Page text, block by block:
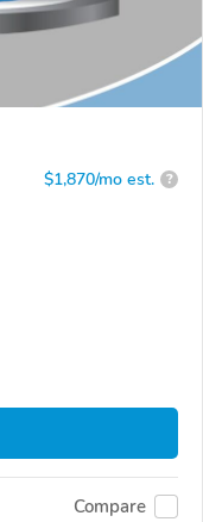
$1,870/mo est. ?
Compare